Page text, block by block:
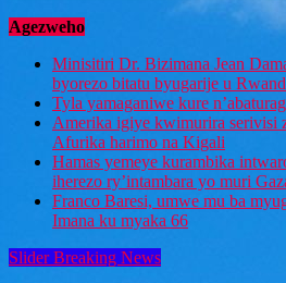
Agezweho
Minisitiri Dr. Bizimana Jean
byorezo bitatu byugarije u
Tyla yamaganiwe kure
Amerika igiye kwimurira serivisi
Afurika harimo na Kigali
Hamas yemeye kurambika
iherezo ry’intambara yo muri
Franco Baresi, umwe mu ba
Imana ku myaka 66
Slider Breaking News